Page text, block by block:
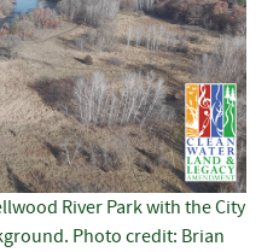
River Park with the City
Photo credit: Brian